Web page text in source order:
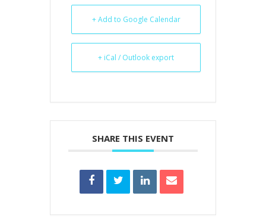
+ Add to Google Calendar
+ iCal / Outlook export
SHARE THIS EVENT